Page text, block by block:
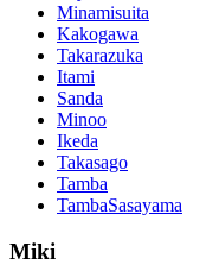
Minamisuita
Kakogawa
Takarazuka
Itami
Sanda
Minoo
Ikeda
Takasago
Tamba
TambaSasayama
Miki